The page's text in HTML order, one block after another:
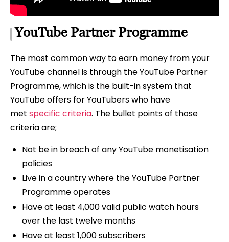
YouTube Partner Programme
The most common way to earn money from your
YouTube channel is through the YouTube Partner
Programme, which is the built-in system that
YouTube offers for YouTubers who have
met specific criteria. The bullet points of those
criteria are;
Not be in breach of any YouTube monetisation
policies
Live in a country where the YouTube Partner
Programme operates
Have at least 4,000 valid public watch hours
over the last twelve months
Have at least 1,000 subscribers